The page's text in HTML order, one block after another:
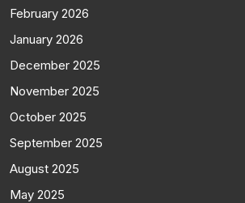
February 2026
January 2026
December 2025
November 2025
October 2025
September 2025
August 2025
May 2025